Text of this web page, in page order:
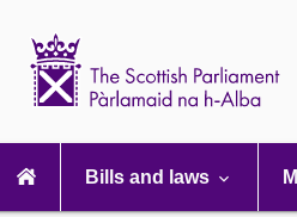
navigation
Bills and laws